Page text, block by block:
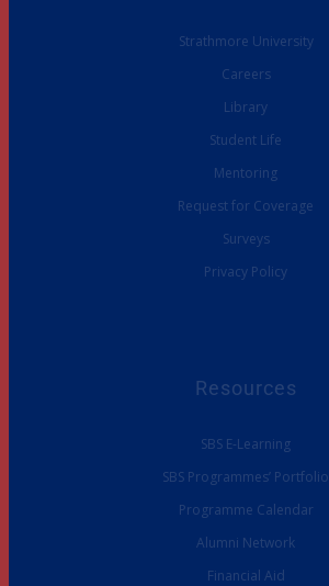
Strathmore University
Careers
Library
Student Life
Mentoring
Request for Coverage
Surveys
Privacy Policy
Resources
SBS E-Learning
SBS Programmes’ Portfolio
Programme Calendar
Alumni Network
Financial Aid